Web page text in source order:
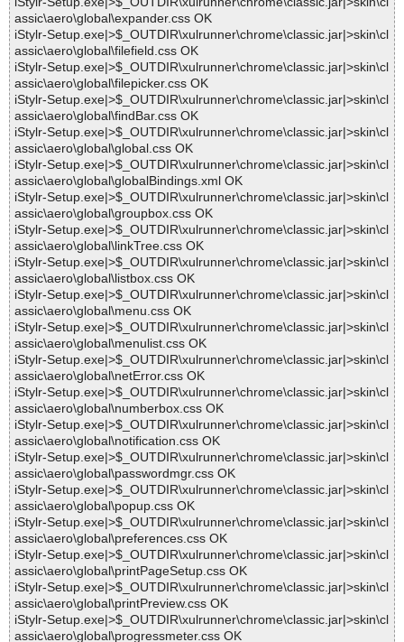
assic\aero\global\expander.css OK
iStylr-Setup.exe|>$_OUTDIR\xulrunner\chrome\classic.jar|>skin\cl
assic\aero\global\filefield.css OK
iStylr-Setup.exe|>$_OUTDIR\xulrunner\chrome\classic.jar|>skin\cl
assic\aero\global\filepicker.css OK
iStylr-Setup.exe|>$_OUTDIR\xulrunner\chrome\classic.jar|>skin\cl
assic\aero\global\findBar.css OK
iStylr-Setup.exe|>$_OUTDIR\xulrunner\chrome\classic.jar|>skin\cl
assic\aero\global\global.css OK
iStylr-Setup.exe|>$_OUTDIR\xulrunner\chrome\classic.jar|>skin\cl
assic\aero\global\globalBindings.xml OK
iStylr-Setup.exe|>$_OUTDIR\xulrunner\chrome\classic.jar|>skin\cl
assic\aero\global\groupbox.css OK
iStylr-Setup.exe|>$_OUTDIR\xulrunner\chrome\classic.jar|>skin\cl
assic\aero\global\linkTree.css OK
iStylr-Setup.exe|>$_OUTDIR\xulrunner\chrome\classic.jar|>skin\cl
assic\aero\global\listbox.css OK
iStylr-Setup.exe|>$_OUTDIR\xulrunner\chrome\classic.jar|>skin\cl
assic\aero\global\menu.css OK
iStylr-Setup.exe|>$_OUTDIR\xulrunner\chrome\classic.jar|>skin\cl
assic\aero\global\menulist.css OK
iStylr-Setup.exe|>$_OUTDIR\xulrunner\chrome\classic.jar|>skin\cl
assic\aero\global\netError.css OK
iStylr-Setup.exe|>$_OUTDIR\xulrunner\chrome\classic.jar|>skin\cl
assic\aero\global\numberbox.css OK
iStylr-Setup.exe|>$_OUTDIR\xulrunner\chrome\classic.jar|>skin\cl
assic\aero\global\notification.css OK
iStylr-Setup.exe|>$_OUTDIR\xulrunner\chrome\classic.jar|>skin\cl
assic\aero\global\passwordmgr.css OK
iStylr-Setup.exe|>$_OUTDIR\xulrunner\chrome\classic.jar|>skin\cl
assic\aero\global\popup.css OK
iStylr-Setup.exe|>$_OUTDIR\xulrunner\chrome\classic.jar|>skin\cl
assic\aero\global\preferences.css OK
iStylr-Setup.exe|>$_OUTDIR\xulrunner\chrome\classic.jar|>skin\cl
assic\aero\global\printPageSetup.css OK
iStylr-Setup.exe|>$_OUTDIR\xulrunner\chrome\classic.jar|>skin\cl
assic\aero\global\printPreview.css OK
iStylr-Setup.exe|>$_OUTDIR\xulrunner\chrome\classic.jar|>skin\cl
assic\aero\global\progressmeter.css OK